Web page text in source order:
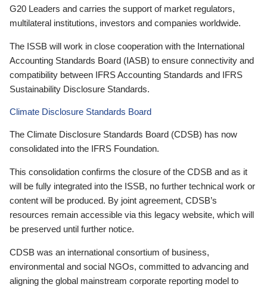
G20 Leaders and carries the support of market regulators,
multilateral institutions, investors and companies worldwide.
The ISSB will work in close cooperation with the International
Accounting Standards Board (IASB) to ensure connectivity and
compatibility between IFRS Accounting Standards and IFRS
Sustainability Disclosure Standards.
Climate Disclosure Standards Board
The Climate Disclosure Standards Board (CDSB) has now
consolidated into the IFRS Foundation.
This consolidation confirms the closure of the CDSB and as it
will be fully integrated into the ISSB, no further technical work or
content will be produced. By joint agreement, CDSB’s
resources remain accessible via this legacy website, which will
be preserved until further notice.
CDSB was an international consortium of business,
environmental and social NGOs, committed to advancing and
aligning the global mainstream corporate reporting model to